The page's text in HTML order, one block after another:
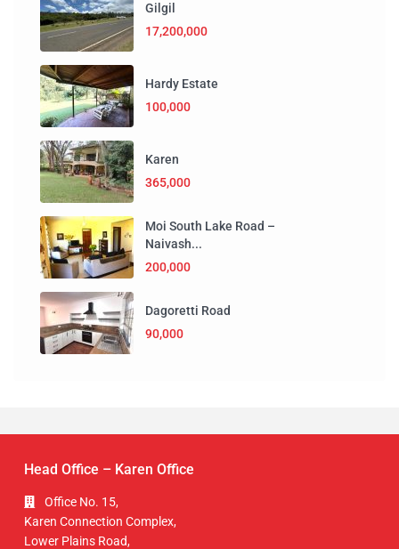
Gilgil
17,200,000
Hardy Estate
100,000
Karen
365,000
Moi South Lake Road –
Naivash...
200,000
Dagoretti Road
90,000
Head Office – Karen Office
Office No. 15,
Karen Connection Complex,
Lower Plains Road,